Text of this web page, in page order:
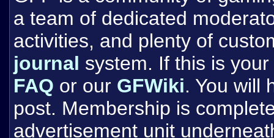
a team of dedicated
activities, and plenty of
journal system. If this is
FAQ or our GFWiki. You will
post. Membership is
advertisement unit